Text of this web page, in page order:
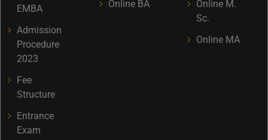
EMBA
Admission
Procedure
2023
Fee
Structure
Entrance
Exam
Online BA
Online M.
Sc.
Online MA